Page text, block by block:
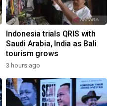
Indonesia trials QRIS with
Saudi Arabia, India as Bali
tourism grows
3 hours ago